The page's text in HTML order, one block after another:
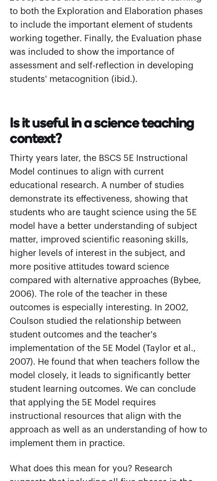
to both the Exploration and Elaboration phases
to include the important element of students
working together. Finally, the Evaluation phase
was included to show the importance of
assessment and self-reflection in developing
students' metacognition (ibid.).
Is it useful in a science teaching
context?
Thirty years later, the BSCS 5E Instructional
Model continues to align with current
educational research. A number of studies
demonstrate its effectiveness, showing that
students who are taught science using the 5E
model have a better understanding of subject
matter, improved scientific reasoning skills,
higher levels of interest in the subject, and
more positive attitudes toward science
compared with alternative approaches (Bybee,
2006). The role of the teacher in these
outcomes is especially interesting. In 2002,
Coulson studied the relationship between
student outcomes and the teacher's
implementation of the 5E Model (Taylor et al.,
2007). He found that when teachers follow the
model closely, it leads to significantly better
student learning outcomes. We can conclude
that applying the 5E Model requires
instructional resources that align with the
approach as well as an understanding of how to
implement them in practice.
What does this mean for you? Research